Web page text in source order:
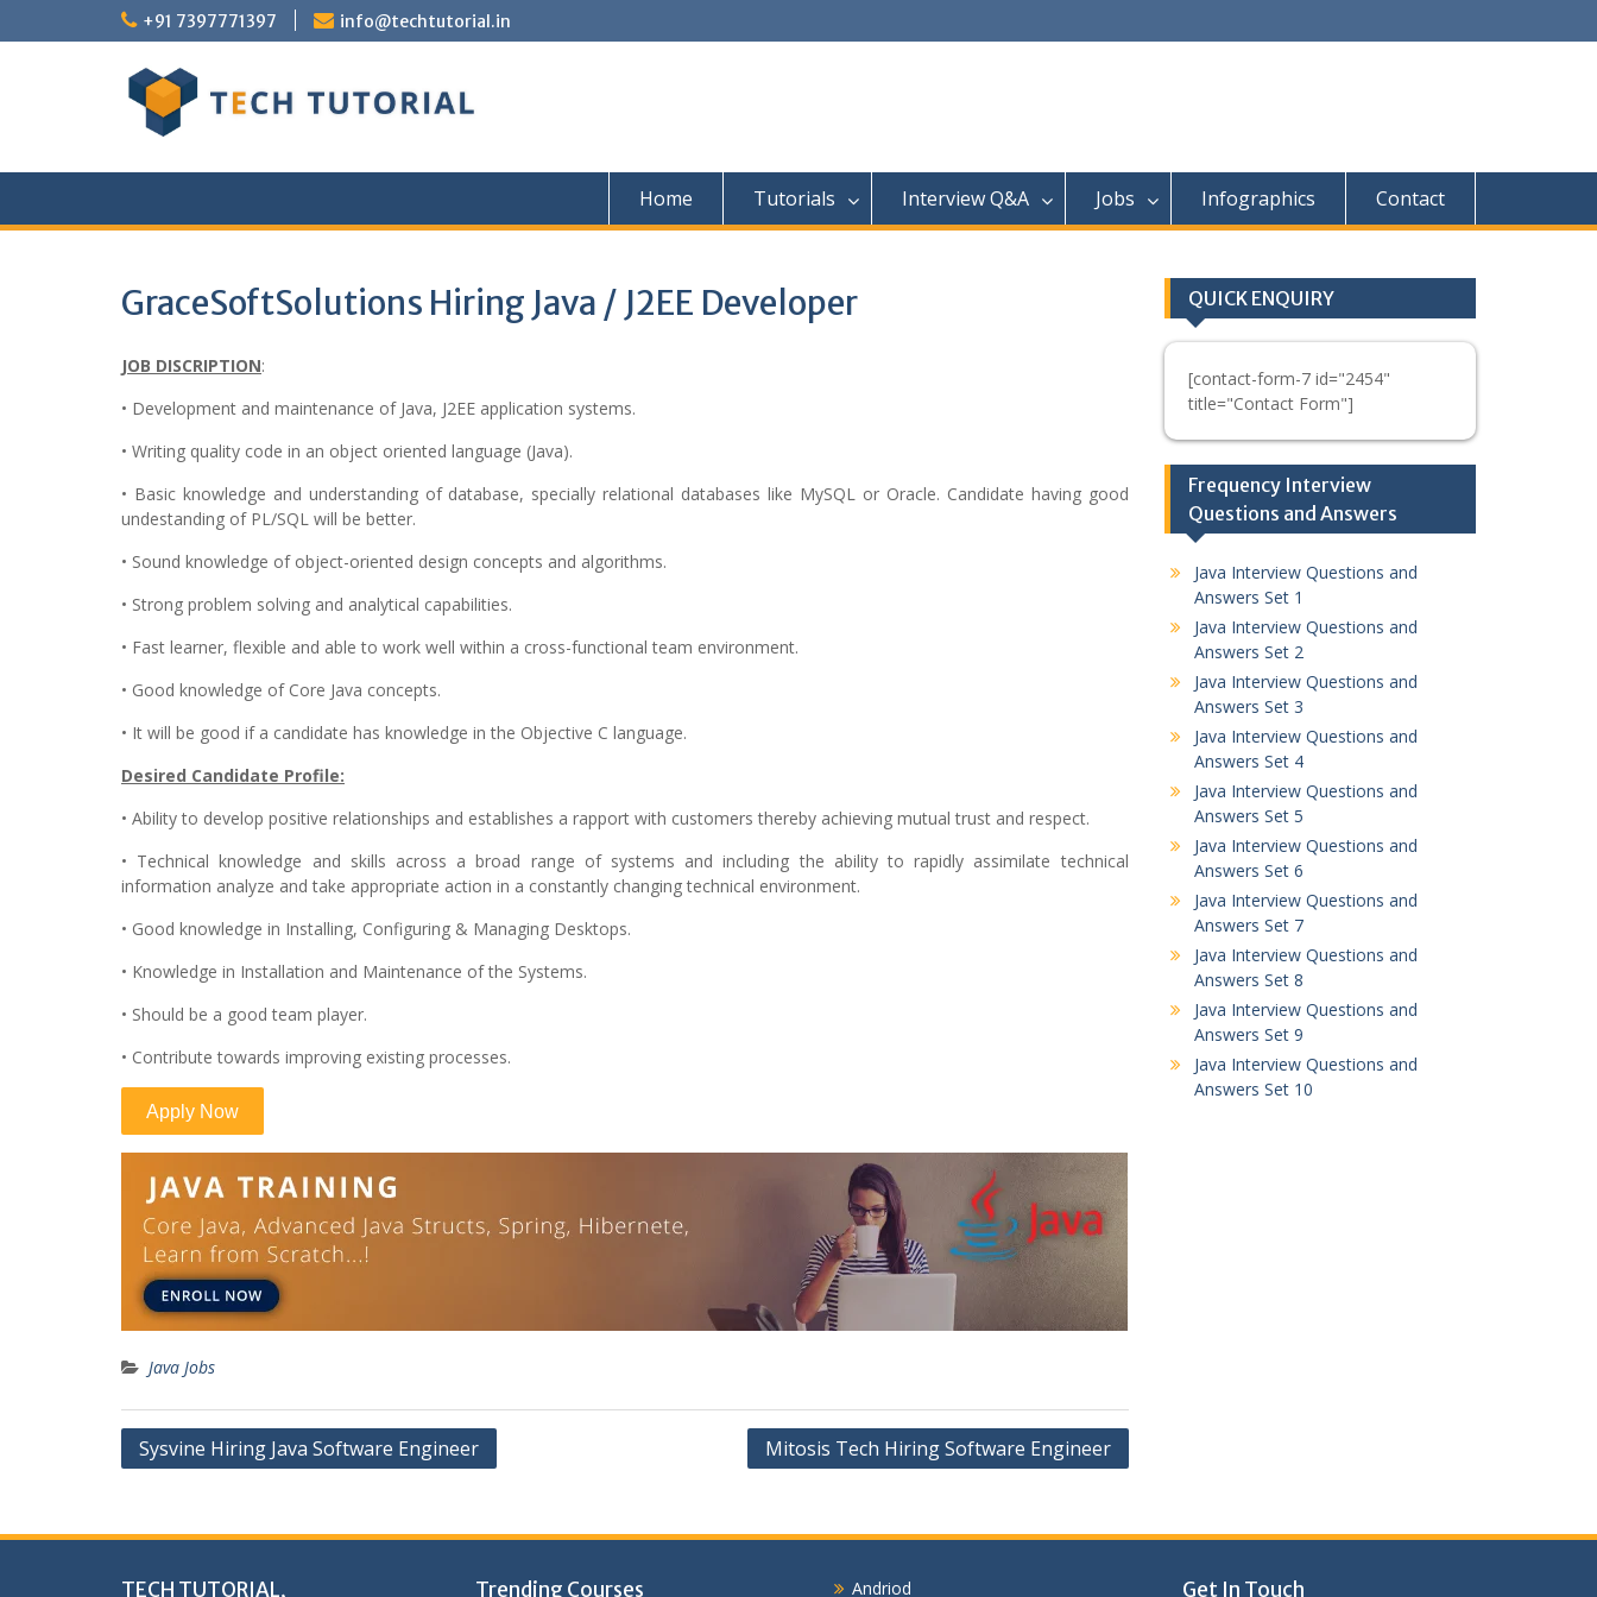
to
+91 7397771397 info@techtutorial.in
Home Tutorials Interview Q&A Jobs Infographics Contact
GraceSoftSolutions Hiring Java / J2EE Developer
JOB DISCRIPTION:
• Development and maintenance of Java, J2EE application systems.
• Writing quality code in an object oriented language (Java).
• Basic knowledge and understanding of database, specially relational databases like MySQL or Oracle. Candidate having good
undestanding of PL/SQL will be better.
• Sound knowledge of object-oriented design concepts and algorithms.
• Strong problem solving and analytical capabilities.
• Fast learner, flexible and able to work well within a cross-functional team environment.
• Good knowledge of Core Java concepts.
• It will be good if a candidate has knowledge in the Objective C language.
Desired Candidate Profile:
• Ability to develop positive relationships and establishes a rapport with customers thereby achieving mutual trust and respect.
• Technical knowledge and skills across a broad range of systems and including the ability to rapidly assimilate technical
information analyze and take appropriate action in a constantly changing technical environment.
• Good knowledge in Installing, Configuring & Managing Desktops.
• Knowledge in Installation and Maintenance of the Systems.
• Should be a good team player.
• Contribute towards improving existing processes.
Java Jobs
Post
Sysvine Hiring Java Software Engineer Mitosis Tech Hiring Software Engineer
QUICK ENQUIRY
[contact-form-7 id="2454"
title="Contact Form"]
Frequency Interview
Questions and Answers
Java Interview Questions and
Answers Set 1
Java Interview Questions and
Answers Set 2
Java Interview Questions and
Answers Set 3
Java Interview Questions and
Answers Set 4
Java Interview Questions and
Answers Set 5
Java Interview Questions and
Answers Set 6
Java Interview Questions and
Answers Set 7
Java Interview Questions and
Answers Set 8
Java Interview Questions and
Answers Set 9
Java Interview Questions and
Answers Set 10
TECH TUTORIAL, Trending Courses Andriod Get In Touch